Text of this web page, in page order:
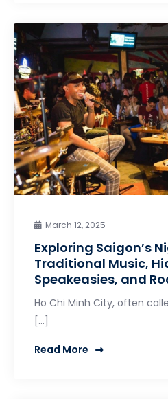
March 12, 2025
Exploring Saigon’s
Traditional Music,
Speakeasies, and
Ho Chi Minh City, often
[…]
Read More